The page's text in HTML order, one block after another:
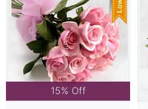
15% Off